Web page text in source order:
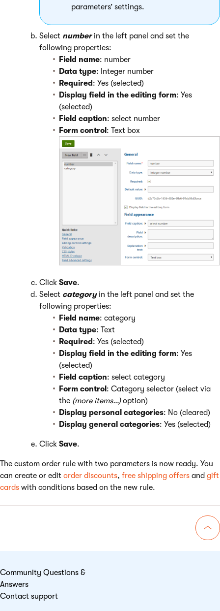
parameters’ settings.
Select numberin the left panel and set the
following properties:
Field name: number
Data type: Integer number
Required : Yes (selected)
Display field in the editing form: Yes
(selected)
Field caption: select number
Form control : Text box
Click Save.
Select categoryin the left panel and set the
following properties:
Field name: category
Data type: Text
Required : Yes (selected)
Display field in the editing form: Yes
(selected)
Field caption: select category
Form control : Category selector (select via
the (more items…)option)
Display personal categories: No (cleared)
Display general categories: Yes (selected)
Click Save.
The custom order rule with two parameters is now ready. You
can create or edit order discounts, free shipping offers and gift
cards with conditions based on the new rule.
Community Questions &
Answers
Contact support